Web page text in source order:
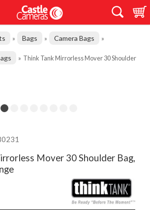
» Bags » Camera Bags »
» Think Tank Mirrorless Mover 30 Shoulder
Mover 30 Shoulder Bag,